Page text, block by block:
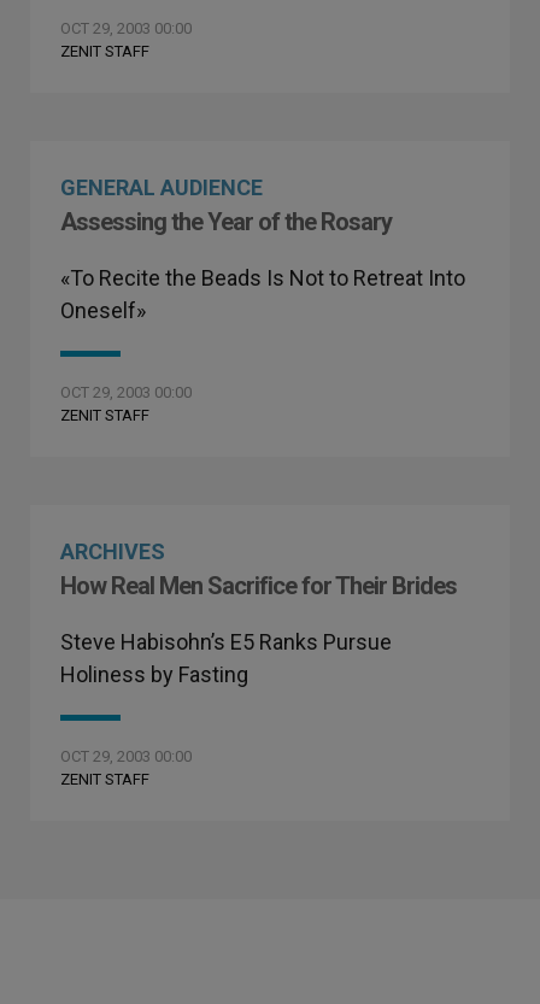
OCT 29, 2003 00:00
ZENIT STAFF
GENERAL AUDIENCE
Assessing the Year of the Rosary
«To Recite the Beads Is Not to Retreat Into
Oneself»
OCT 29, 2003 00:00
ZENIT STAFF
ARCHIVES
How Real Men Sacrifice for Their Brides
Steve Habisohn’s E5 Ranks Pursue
Holiness by Fasting
OCT 29, 2003 00:00
ZENIT STAFF